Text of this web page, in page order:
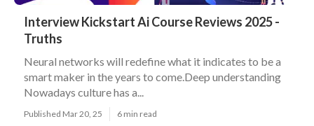
Interview Kickstart Ai Course Reviews 2025 -
Truths
Neural networks will redefine what it indicates to be a
smart maker in the years to come.Deep understanding
Nowadays culture has a...
Published Mar 20, 25 6 min read